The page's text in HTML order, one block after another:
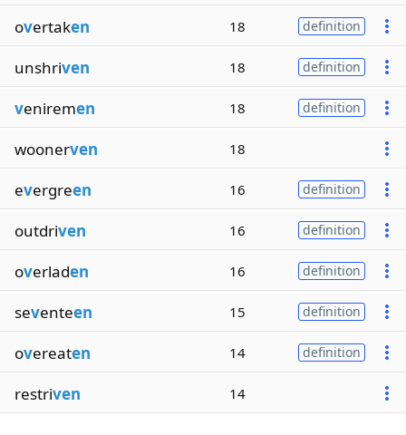
overtaken 18 definition
unshriven 18 definition
veniremen 18 definition
woonerven 18
evergreen 16 definition
outdriven 16 definition
overladen 16 definition
seventeen 15 definition
overeaten 14 definition
restriven 14